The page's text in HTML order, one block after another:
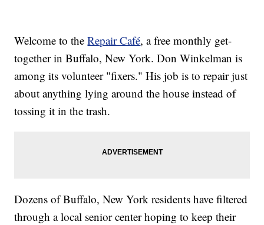
Welcome to theRepair Café, a free monthly get-
together in Buffalo, New York. Don Winkelman is
among its volunteer "fixers." His job is to repair just
about anything lying around the house instead of
tossing it in the trash.
Dozens of Buffalo, New York residents have filtered
through a local senior center hoping to keep their